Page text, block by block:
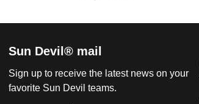
Sun Devil® mail
Sign up to receive the latest news on your
favorite Sun Devil teams.